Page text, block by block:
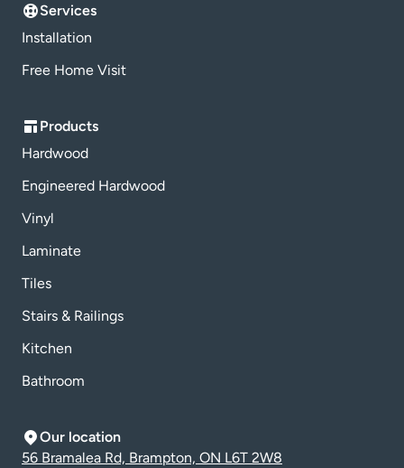
Services
Installation
Free Home Visit
Products
Hardwood
Engineered Hardwood
Vinyl
Laminate
Tiles
Stairs & Railings
Kitchen
Bathroom
Our location
56 Bramalea Rd, Brampton, ON L6T 2W8